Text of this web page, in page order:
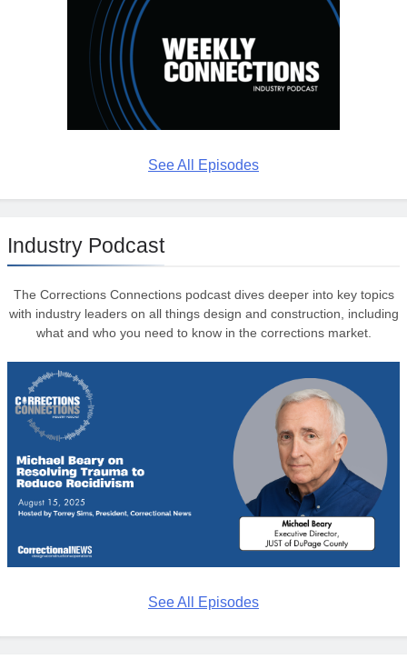
See All Episodes
Industry Podcast
The Corrections Connections podcast dives deeper into key topics
with industry leaders on all things design and construction, including
what and who you need to know in the corrections market.
See All Episodes